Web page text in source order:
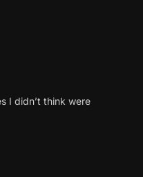
I didn’t think were